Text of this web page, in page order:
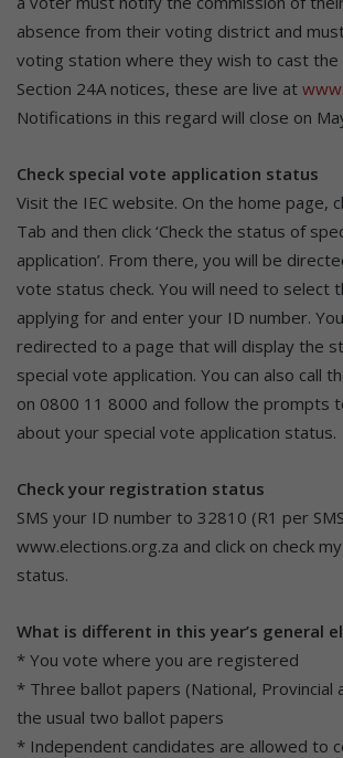
absence from their voting district and
voting station where they wish to cast the
Section 24A notices, these are live at
Notifications in this regard will close on
Check special vote application status
Visit the IEC website. On the home page,
Tab and then click ‘Check the status of
application’. From there, you will be
vote status check. You will need to select
applying for and enter your ID number.
redirected to a page that will display the
special vote application. You can also call
on 0800 11 8000 and follow the prompts
about your special vote application status.
Check your registration status
SMS your ID number to 32810 (R1 per
www.elections.org.za and click on check
status.
What is different in this year’s general
* You vote where you are registered
* Three ballot papers (National, Provincial
the usual two ballot papers
* Independent candidates are allowed to